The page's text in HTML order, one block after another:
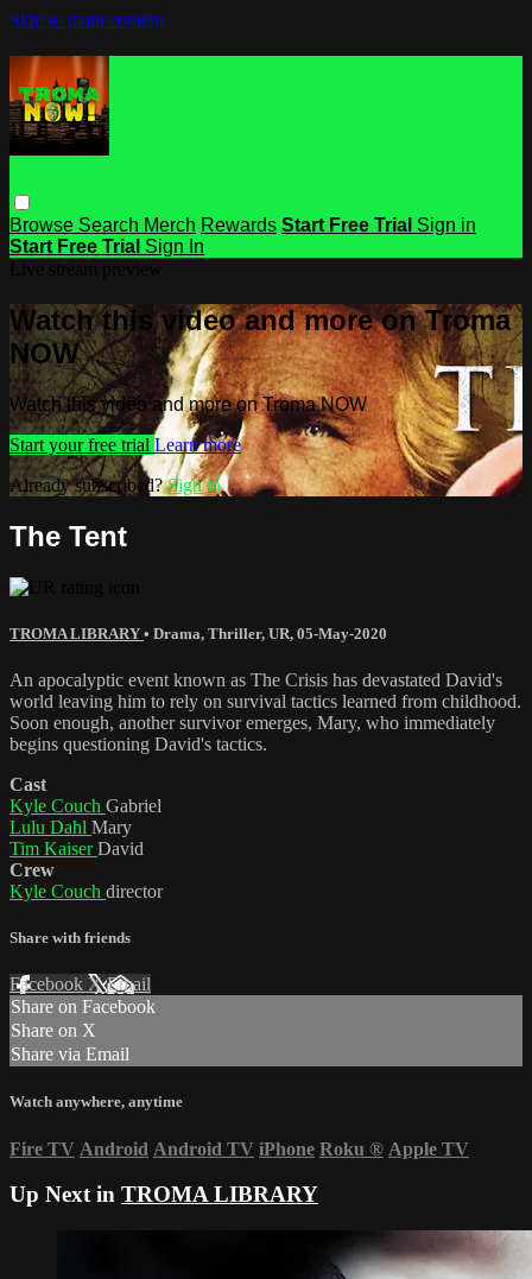
Skip to main content
Browse Search Merch Rewards Start Free Trial Sign in
Start Free Trial Sign In
Watch this video and more on Troma
NOW
Watch this video and more on Troma NOW
Start your free trial Learn more
Already subscribed?Sign in
The Tent
TROMA LIBRARY • Drama, Thriller, UR, 05-May-2020
An apocalyptic event known as The Crisis has devastated David's
world leaving him to rely on survival tactics learned from childhood.
Soon enough, another survivor emerges, Mary, who immediately
begins questioning David's tactics.
Cast
Kyle Couch Gabriel
Lulu Dahl Mary
Tim KaiserDavid
Crew
Kyle Couch director
Share with friends
Facebook XEmail
Share on Facebook
Share on X
Share via Email
Watch anywhere, anytime
Fire TV Android Android TV iPhone Roku ® Apple TV
Up Next in TROMA LIBRARY